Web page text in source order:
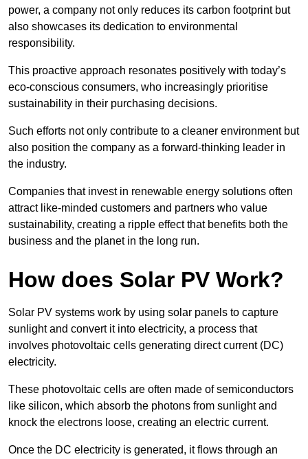
power, a company not only reduces its carbon footprint but
also showcases its dedication to environmental
responsibility.
This proactive approach resonates positively with today’s
eco-conscious consumers, who increasingly prioritise
sustainability in their purchasing decisions.
Such efforts not only contribute to a cleaner environment but
also position the company as a forward-thinking leader in
the industry.
Companies that invest in renewable energy solutions often
attract like-minded customers and partners who value
sustainability, creating a ripple effect that benefits both the
business and the planet in the long run.
How does Solar PV Work?
Solar PV systems work by using solar panels to capture
sunlight and convert it into electricity, a process that
involves photovoltaic cells generating direct current (DC)
electricity.
These photovoltaic cells are often made of semiconductors
like silicon, which absorb the photons from sunlight and
knock the electrons loose, creating an electric current.
Once the DC electricity is generated, it flows through an